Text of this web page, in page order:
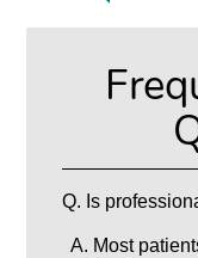
Q. Is
A. Most